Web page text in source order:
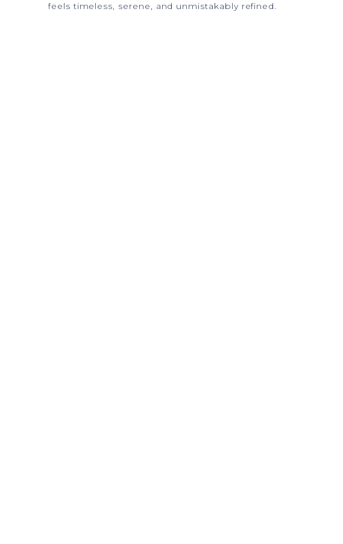
feels timeless, serene, and unmistakably refined.